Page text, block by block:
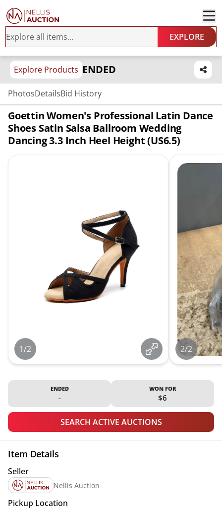
EXPLORE
Explore Products ENDED
PhotosDetailsBid History
Goettin Women's Professional Latin Dance
Shoes Satin Salsa Ballroom Wedding
Dancing 3.3 Inch Heel Height (US6.5)
1/2 2/2
ENDED
-
WON FOR
$6
SEARCH ACTIVE AUCTIONS
Item Details
Seller
Nellis Auction
Pickup Location